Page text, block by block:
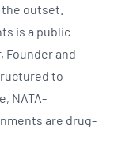
outset.
is a public
Founder and
to
NATA-
are drug-